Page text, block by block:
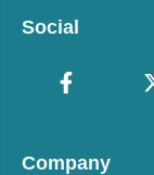
Social
Company